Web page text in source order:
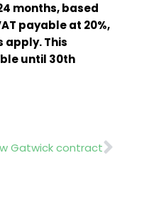
months, based
payable at 20%,
apply. This
until 30th
Gatwick contract